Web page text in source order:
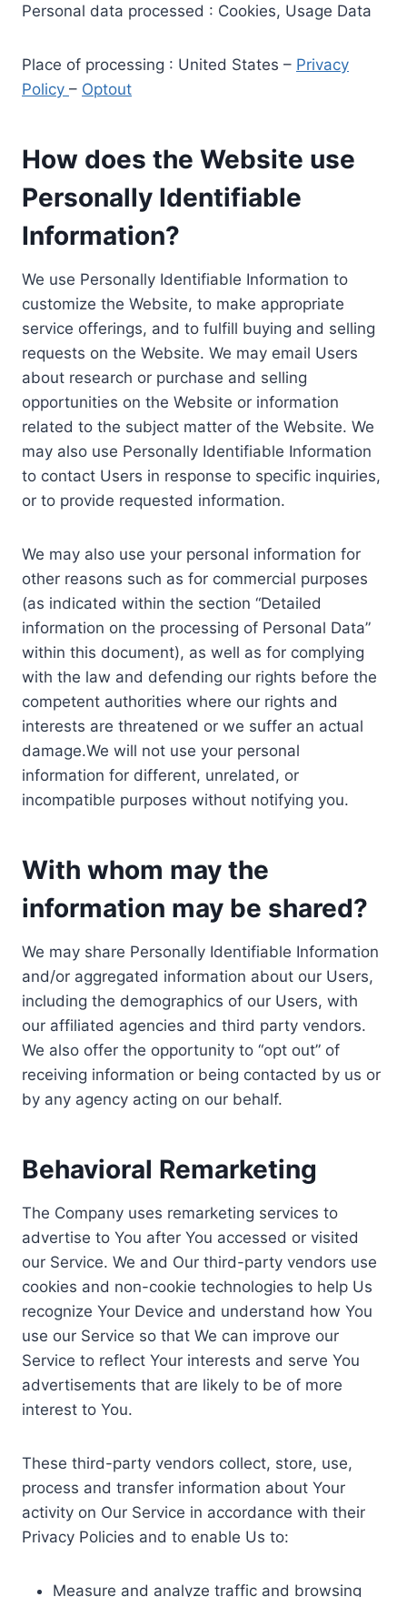
Personal data processed : Cookies, Usage Data
Place of processing : United States – Privacy
Policy – Optout
How does the Website use
Personally Identifiable
Information?
We use Personally Identifiable Information to
customize the Website, to make appropriate
service offerings, and to fulfill buying and selling
requests on the Website. We may email Users
about research or purchase and selling
opportunities on the Website or information
related to the subject matter of the Website. We
may also use Personally Identifiable Information
to contact Users in response to specific inquiries,
or to provide requested information.
We may also use your personal information for
other reasons such as for commercial purposes
(as indicated within the section “Detailed
information on the processing of Personal Data”
within this document), as well as for complying
with the law and defending our rights before the
competent authorities where our rights and
interests are threatened or we suffer an actual
damage.We will not use your personal
information for different, unrelated, or
incompatible purposes without notifying you.
With whom may the
information may be shared?
We may share Personally Identifiable Information
and/or aggregated information about our Users,
including the demographics of our Users, with
our affiliated agencies and third party vendors.
We also offer the opportunity to “opt out” of
receiving information or being contacted by us or
by any agency acting on our behalf.
Behavioral Remarketing
The Company uses remarketing services to
advertise to You after You accessed or visited
our Service. We and Our third-party vendors use
cookies and non-cookie technologies to help Us
recognize Your Device and understand how You
use our Service so that We can improve our
Service to reflect Your interests and serve You
advertisements that are likely to be of more
interest to You.
These third-party vendors collect, store, use,
process and transfer information about Your
activity on Our Service in accordance with their
Privacy Policies and to enable Us to:
Measure and analyze traffic and browsing